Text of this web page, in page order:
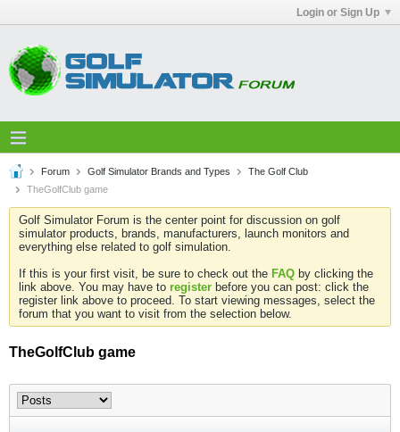
Login or Sign Up
Forum Golf Simulator Brands and Types
The Golf Club
TheGolfClub game
Golf Simulator Forum is the center point for discussion on golf
simulator products, brands, manufacturers, launch monitors and
everything else related to golf simulation.
If this is your first visit, be sure to check out the FAQ by clicking the
link above. You may have to register before you can post: click the
register link above to proceed. To start viewing messages, select the
forum that you want to visit from the selection below.
TheGolfClub game